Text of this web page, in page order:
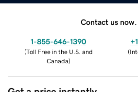
Contact us now.
1-855-646-1390
(Toll Free in the U.S. and
Canada)
(